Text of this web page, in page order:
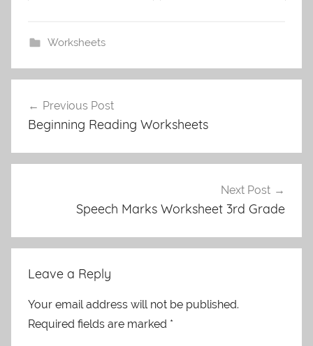
Worksheets
navigation
Previous Post
Beginning Reading Worksheets
Next Post
Speech Marks Worksheet 3rd Grade
Leave a Reply
Your email address will not be published.
Required fields are marked *